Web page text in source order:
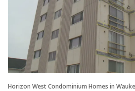
Horizon West Condominium Homes in